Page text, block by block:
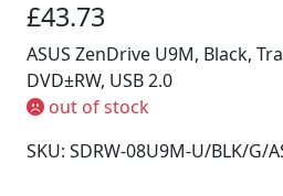
£43.73
ASUS ZenDrive U9M, Black,
DVD±RW, USB 2.0
out of stock
SKU: SDRW-08U9M-U/BLK/G/